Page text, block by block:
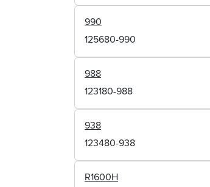
990
125680-990
988
123180-988
938
123480-938
R1600H